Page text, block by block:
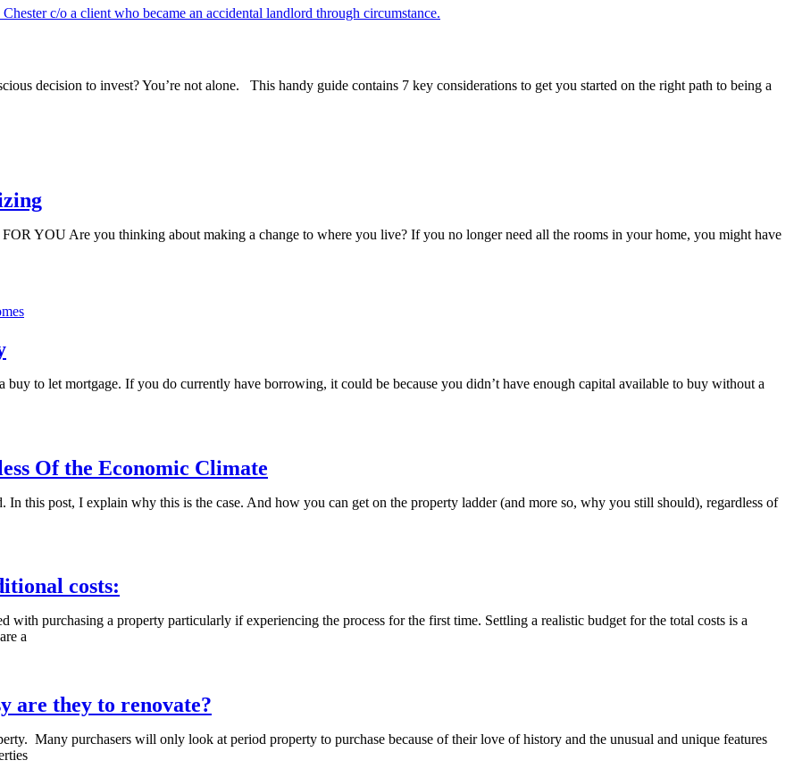
decision to invest? You’re not alone. This handy guide contains 7 key considerations to get you started on the right path to being a
YOU Are you thinking about making a change to where you live? If you no longer need all the rooms in your home, you might have
to let mortgage. If you do currently have borrowing, it could be because you didn’t have enough capital available to buy without a
Of the Economic Climate
In this post, I explain why this is the case. And how you can get on the property ladder (and more so, why you still should), regardless of
costs:
with purchasing a property particularly if experiencing the process for the first time. Settling a realistic budget for the total costs is a
a
are they to renovate?
Many purchasers will only look at period property to purchase because of their love of history and the unusual and unique features